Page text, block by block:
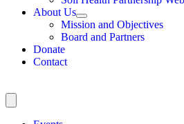
About Us
Mission and Objectives
Board and Partners
Donate
Contact